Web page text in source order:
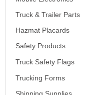
Truck & Trailer Parts
Hazmat Placards
Safety Products
Truck Safety Flags
Trucking Forms
Shipping Supplies